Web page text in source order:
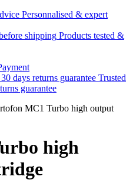
Personnalised & expert
Products tested &
Trusted
guarantee
MC1 Turbo high output
high